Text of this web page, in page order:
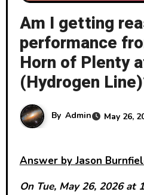
Am I getting
performance
Horn of Plenty
(Hydrogen
By Admin May 26,
Answer by Jason
On Tue, May 26, 2026 at